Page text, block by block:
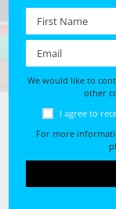
First name *
We would like to
other
I agree to
For more